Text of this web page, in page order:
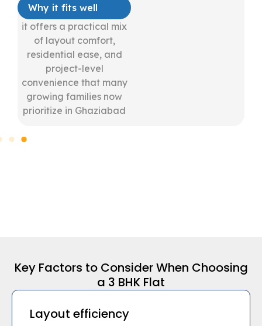
Why it fits well
it offers a practical mix
of layout comfort,
residential ease, and
project-level
convenience that many
growing families now
prioritize in Ghaziabad
Key Factors to Consider When Choosing
a 3 BHK Flat
Layout efficiency